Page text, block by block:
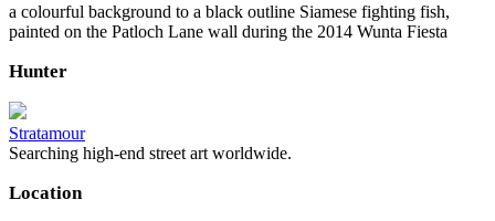
a colourful background to a black outline Siamese fighting fish,
painted on the Patloch Lane wall during the 2014 Wunta Fiesta
Hunter
Stratamour
Searching high-end street art worldwide.
Location